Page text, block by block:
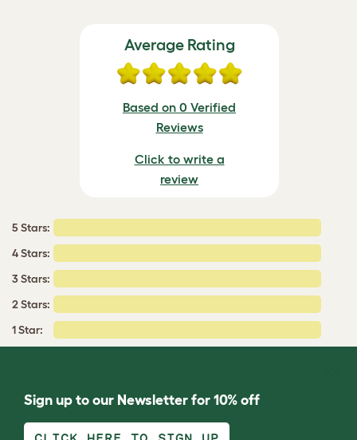
Average Rating
Based on 0 Verified
Reviews
Click to write a
review
5 Stars:
4 Stars:
3 Stars:
2 Stars:
1 Star:
Sign up to our Newsletter for 10% off